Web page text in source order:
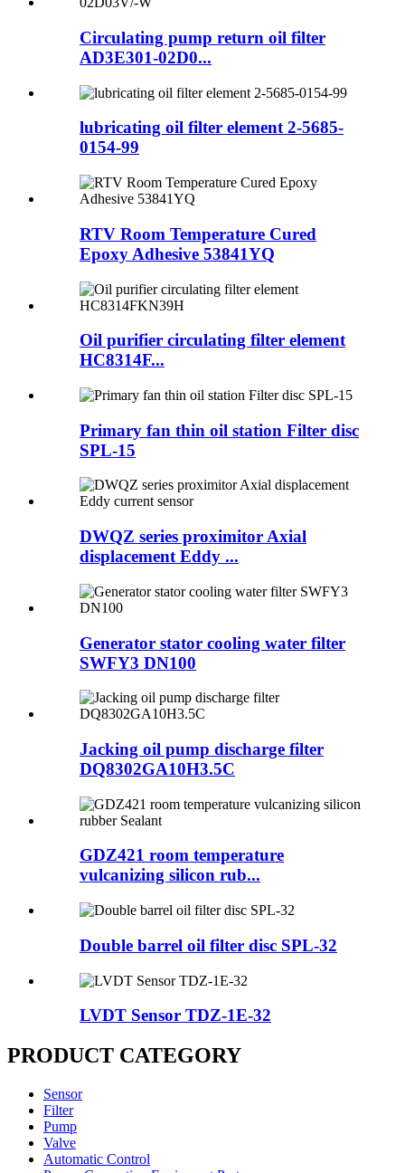
Circulating pump return oil filter
AD3E301-02D0...
lubricating oil filter element 2-5685-
0154-99
RTV Room Temperature Cured
Epoxy Adhesive 53841YQ
Oil purifier circulating filter element
HC8314F...
Primary fan thin oil station Filter disc
SPL-15
DWQZ series proximitor Axial
displacement Eddy ...
Generator stator cooling water filter
SWFY3 DN100
Jacking oil pump discharge filter
DQ8302GA10H3.5C
GDZ421 room temperature
vulcanizing silicon rub...
Double barrel oil filter disc SPL-32
LVDT Sensor TDZ-1E-32
PRODUCT CATEGORY
Sensor
Filter
Pump
Valve
Automatic Control